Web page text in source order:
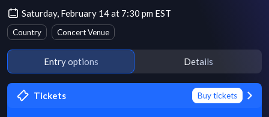
Saturday, February 14 at 7:30 pm EST
Country Concert Venue
Entry options Details
Tickets Buy tickets